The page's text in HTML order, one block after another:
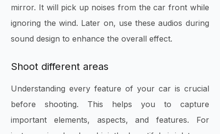
mirror. It will pick up noises from the car front while
ignoring the wind. Later on, use these audios during
sound design to enhance the overall effect.
Shoot different areas
Understanding every feature of your car is crucial
before shooting. This helps you to capture
important elements, aspects, and features. For